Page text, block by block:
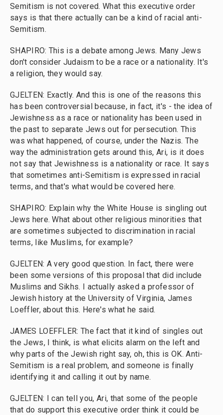
Semitism is not covered. What this executive order
says is that there actually can be a kind of racial anti-
Semitism.
SHAPIRO: This is a debate among Jews. Many Jews
don't consider Judaism to be a race or a nationality. It's
a religion, they would say.
GJELTEN: Exactly. And this is one of the reasons this
has been controversial because, in fact, it's - the idea of
Jewishness as a race or nationality has been used in
the past to separate Jews out for persecution. This
was what happened, of course, under the Nazis. The
way the administration gets around this, Ari, is it does
not say that Jewishness is a nationality or race. It says
that sometimes anti-Semitism is expressed in racial
terms, and that's what would be covered here.
SHAPIRO: Explain why the White House is singling out
Jews here. What about other religious minorities that
are sometimes subjected to discrimination in racial
terms, like Muslims, for example?
GJELTEN: A very good question. In fact, there were
been some versions of this proposal that did include
Muslims and Sikhs. I actually asked a professor of
Jewish history at the University of Virginia, James
Loeffler, about this. Here's what he said.
JAMES LOEFFLER: The fact that it kind of singles out
the Jews, I think, is what elicits alarm on the left and
why parts of the Jewish right say, oh, this is OK. Anti-
Semitism is a real problem, and someone is finally
identifying it and calling it out by name.
GJELTEN: I can tell you, Ari, that some of the people
that do support this executive order think it could be